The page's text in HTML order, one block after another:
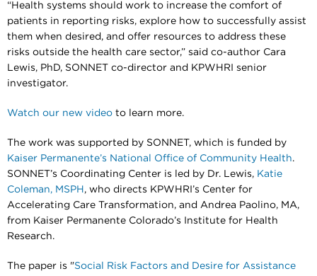
“Health systems should work to increase the comfort of
patients in reporting risks, explore how to successfully assist
them when desired, and offer resources to address these
risks outside the health care sector,” said co-author Cara
Lewis, PhD, SONNET co-director and KPWHRI senior
investigator.
Watch our new video to learn more.
The work was supported by SONNET, which is funded by
Kaiser Permanente’s National Office of Community Health.
SONNET’s Coordinating Center is led by Dr. Lewis, Katie
Coleman, MSPH , who directs KPWHRI’s Center for
Accelerating Care Transformation, and Andrea Paolino, MA,
from Kaiser Permanente Colorado’s Institute for Health
Research.
The paper is "Social Risk Factors and Desire for Assistance